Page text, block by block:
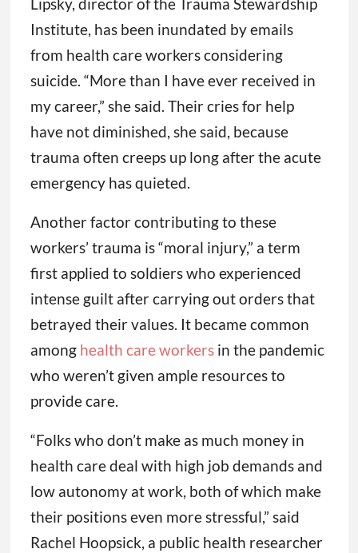
Lipsky, director of the Trauma Stewardship
Institute, has been inundated by emails
from health care workers considering
suicide. “More than I have ever received in
my career,” she said. Their cries for help
have not diminished, she said, because
trauma often creeps up long after the acute
emergency has quieted.
Another factor contributing to these
workers’ trauma is “moral injury,” a term
first applied to soldiers who experienced
intense guilt after carrying out orders that
betrayed their values. It became common
among health care workersin the pandemic
who weren’t given ample resources to
provide care.
“Folks who don’t make as much money in
health care deal with high job demands and
low autonomy at work, both of which make
their positions even more stressful,” said
Rachel Hoopsick, a public health researcher